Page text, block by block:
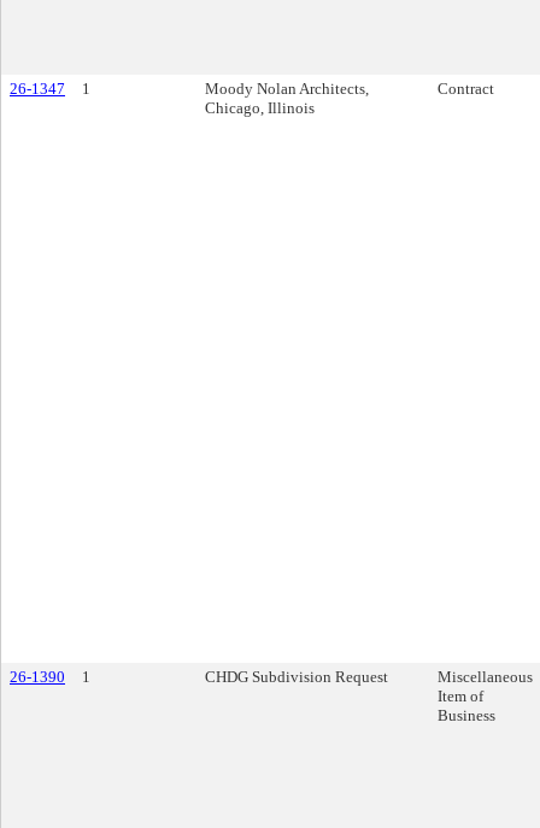
26-1347 1
Moody Nolan Architects,
Chicago, Illinois
Contract
26-1390 1 CHDG Subdivision Request
Miscellaneous
Item of
Business